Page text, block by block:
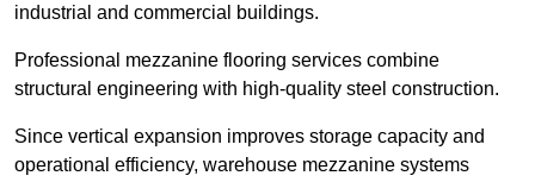
industrial and commercial buildings.
Professional mezzanine flooring services combine
structural engineering with high-quality steel construction.
Since vertical expansion improves storage capacity and
operational efficiency, warehouse mezzanine systems